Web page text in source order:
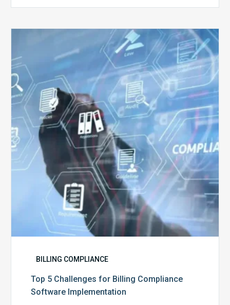
Top
5
Challenges
for
Billing
Compliance
Software
Implementation
BILLING COMPLIANCE
Top 5 Challenges for Billing Compliance
Software Implementation